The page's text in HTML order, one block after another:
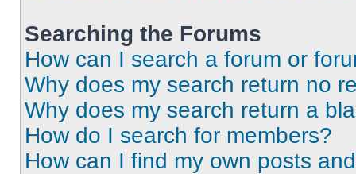
Searching the Forums
How can I search a forum or
Why does my search return no
Why does my search return a
How do I search for members?
How can I find my own posts